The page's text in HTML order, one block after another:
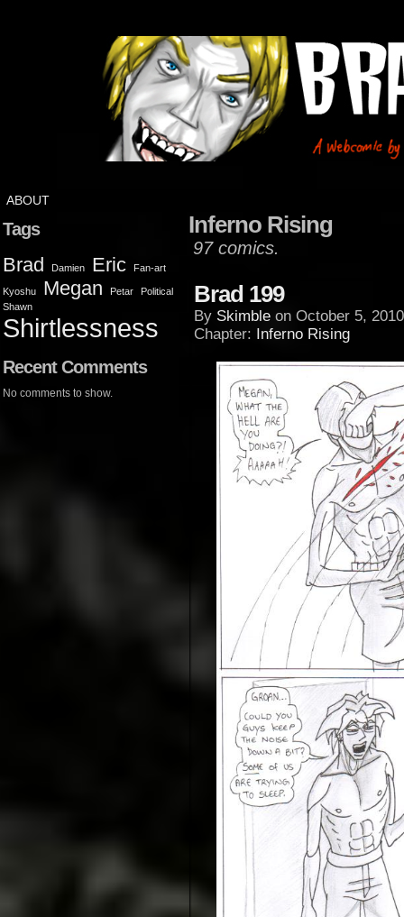
ABOUT
Tags
Brad Damien Eric Fan-art
Kyoshu Megan Petar
Political
Shawn
Shirtlessness
Recent Comments
No comments to show.
Inferno Rising
97 comics.
Brad 199
By Skimble on October 5, 2010
Chapter: Inferno Rising